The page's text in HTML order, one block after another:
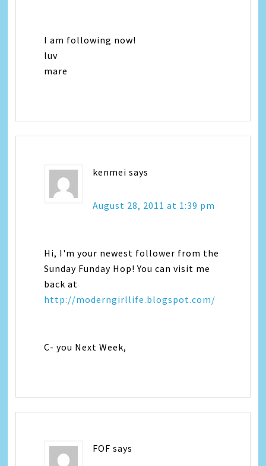
I am following now!
luv
mare
kenmei says
August 28, 2011 at 1:39 pm
Hi, I'm your newest follower from the
Sunday Funday Hop! You can visit me
back at
http://moderngirllife.blogspot.com/
C- you Next Week,
FOF says